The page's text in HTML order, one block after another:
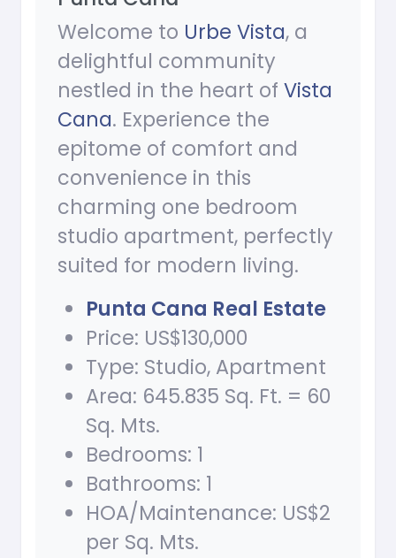
Welcome to Urbe Vista, a
delightful community
nestled in the heart of Vista
Cana. Experience the
epitome of comfort and
convenience in this
charming one bedroom
studio apartment, perfectly
suited for modern living.
Punta Cana Real Estate
Price: US$130,000
Type: Studio, Apartment
Area: 645.835 Sq. Ft. = 60
Sq. Mts.
Bedrooms: 1
Bathrooms: 1
HOA/Maintenance: US$2
per Sq. Mts.